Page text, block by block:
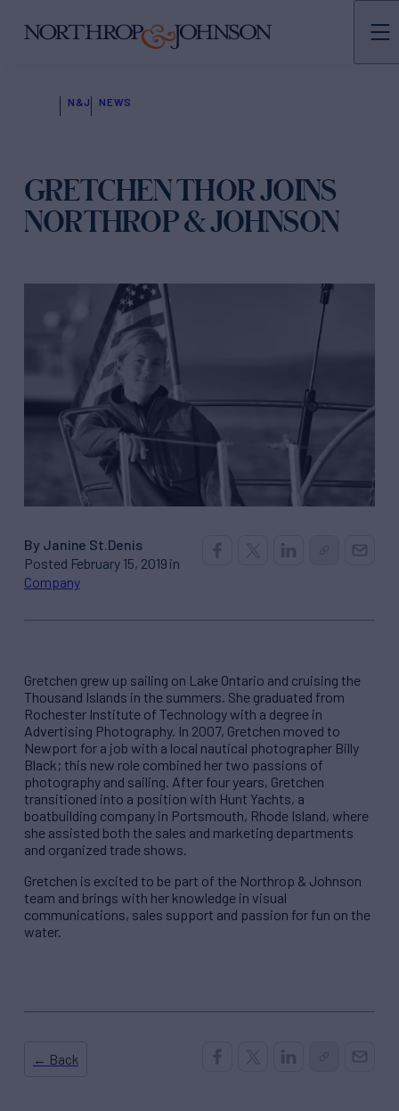
N&J NEWS
GRETCHEN THOR JOINS
NORTHROP & JOHNSON
By Janine St.Denis
Posted February 15, 2019 in
Company
Gretchen grew up sailing on Lake Ontario and cruising the
Thousand Islands in the summers. She graduated from
Rochester Institute of Technology with a degree in
Advertising Photography. In 2007, Gretchen moved to
Newport for a job with a local nautical photographer Billy
Black; this new role combined her two passions of
photography and sailing. After four years, Gretchen
transitioned into a position with Hunt Yachts, a
boatbuilding company in Portsmouth, Rhode Island, where
she assisted both the sales and marketing departments
and organized trade shows.
Gretchen is excited to be part of the Northrop & Johnson
team and brings with her knowledge in visual
communications, sales support and passion for fun on the
water.
← Back